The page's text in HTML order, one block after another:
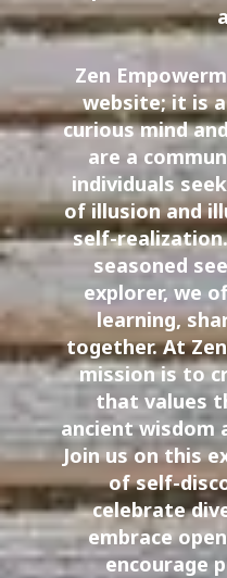
Zen
website; it is
curious mind
are a
individuals
of illusion and
self-
seasoned
explorer, we
learning,
together. At
mission is to
that values
ancient wisdom
Join us on this
of self-
celebrate
embrace
encourage